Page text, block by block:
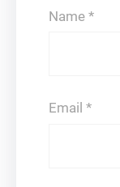
Name *
Email *